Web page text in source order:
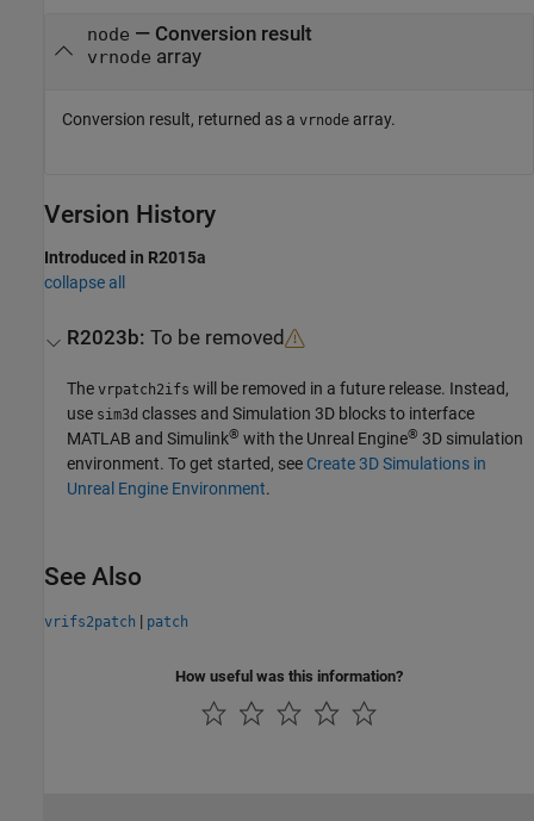
node — Conversion result
vrnode array
Conversion result, returned as a vrnode array.
Version History
Introduced in R2015a
collapse all
R2023b:To be removed
Thevrpatch2ifs will be removed in a future release. Instead,
use sim3d classes andSimulation 3D blocks to interface
MATLAB and Simulink® with the Unreal Engine® 3D simulation
environment. To get started, see Create 3D Simulations in
Unreal Engine Environment.
See Also
vrifs2patch | patch
How useful was this information?